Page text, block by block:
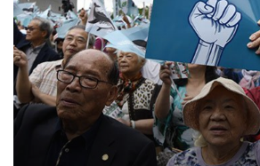
any
cost’
to
prevent
Taiwan
split